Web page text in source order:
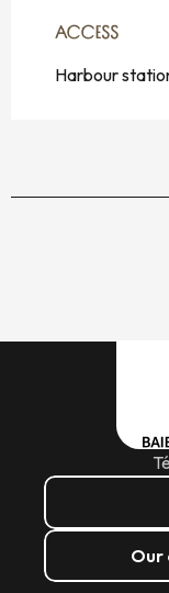
ACCESS
ACCESS
Harbour
Our